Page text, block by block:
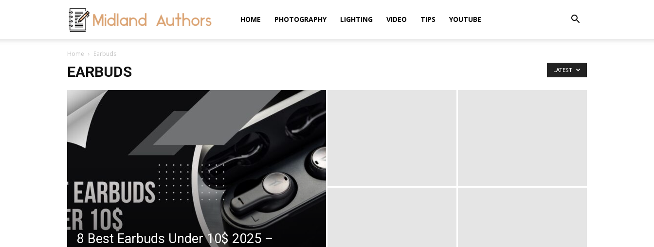
HOME PHOTOGRAPHY LIGHTING VIDEO TIPS YOUTUBE
Home Earbuds
EARBUDS LATEST
8 Best Earbuds Under 10$ 2025 –